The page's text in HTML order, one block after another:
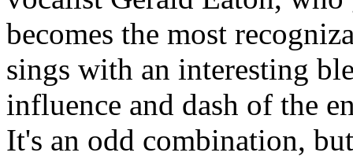
becomes the most
sings with an interesting
influence and dash of the
It's an odd combination,